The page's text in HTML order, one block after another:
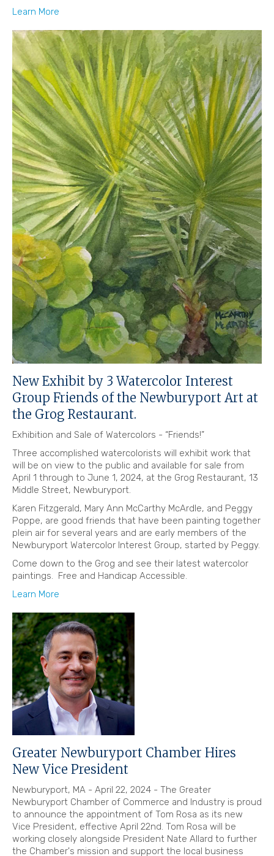
Learn More
New Exhibit by 3 Watercolor Interest
Group Friends of the Newburyport Art at
the Grog Restaurant.
Exhibition and Sale of Watercolors - “Friends!”
Three accomplished watercolorists will exhibit work that
will be on view to the public and available for sale from
April 1 through to June 1, 2024, at the Grog Restaurant, 13
Middle Street, Newburyport.
Karen Fitzgerald, Mary Ann McCarthy McArdle, and Peggy
Poppe, are good friends that have been painting together
plein air for several years and are early members of the
Newburyport Watercolor Interest Group, started by Peggy.
Come down to the Grog and see their latest watercolor
paintings. Free and Handicap Accessible.
Learn More
Greater Newburyport Chamber Hires
New Vice President
Newburyport, MA - April 22, 2024 - The Greater
Newburyport Chamber of Commerce and Industry is proud
to announce the appointment of Tom Rosa as its new
Vice President, effective April 22nd. Tom Rosa will be
working closely alongside President Nate Allard to further
the Chamber's mission and support the local business